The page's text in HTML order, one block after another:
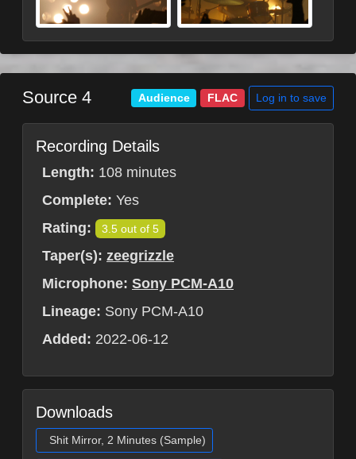
Source 4 Audience FLAC Log in to save
Recording Details
Length: 108 minutes
Complete: Yes
Rating:
3.5 out of 5
Taper(s): zeegrizzle
Microphone: Sony PCM-A10
Lineage: Sony PCM-A10
Added: 2022-06-12
Downloads
Shit Mirror, 2 Minutes (Sample)